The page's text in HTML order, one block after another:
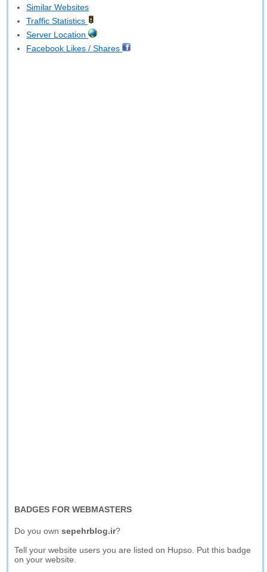
Similar Websites
Traffic Statistics
Server Location
Facebook Likes / Shares
BADGES FOR WEBMASTERS
Do you ownsepehrblog.ir?
Tell your website users you are listed on Hupso. Put this badge
on your website.